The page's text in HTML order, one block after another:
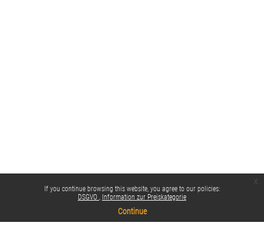
If you continue browsing this website, you agree to our policies:
DSGVO
Information zur Preiskategorie
Continue